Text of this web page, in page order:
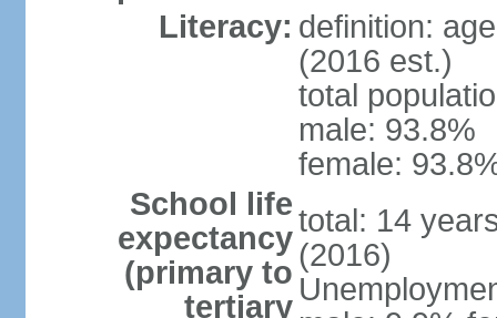
Literacy: definition:
(2016 est.)
total
male: 93.8%
female:
School life
expectancy
(primary to
tertiary
total: 14
(2016)